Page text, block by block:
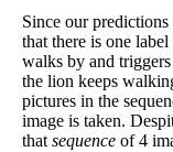
Since our predictions
that there is one
walks by and
the lion keeps
pictures in the
image is taken.
thatsequence of 4